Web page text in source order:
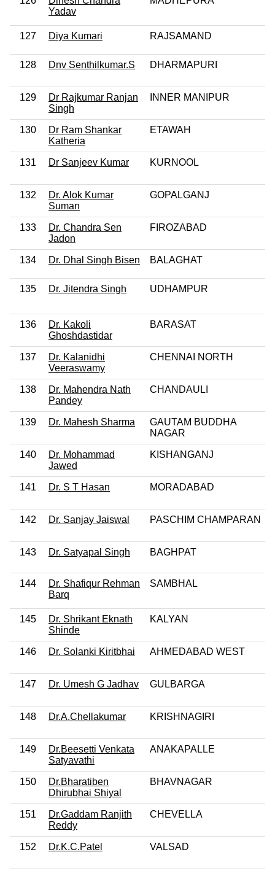
Yadav
127 Diya Kumari RAJSAMAND
128 Dnv Senthilkumar.S DHARMAPURI
129
Dr Rajkumar Ranjan
Singh
INNER MANIPUR
130
Dr Ram Shankar
Katheria
ETAWAH
131 Dr Sanjeev Kumar KURNOOL
132
Dr. Alok Kumar
Suman
GOPALGANJ
133
Dr. Chandra Sen
Jadon
FIROZABAD
134 Dr. Dhal Singh Bisen BALAGHAT
135 Dr. Jitendra Singh UDHAMPUR
136
Dr. Kakoli
Ghoshdastidar
BARASAT
137
Dr. Kalanidhi
Veeraswamy
CHENNAI NORTH
138
Dr. Mahendra Nath
Pandey
CHANDAULI
139 Dr. Mahesh Sharma
GAUTAM BUDDHA
NAGAR
140
Dr. Mohammad
Jawed
KISHANGANJ
141 Dr. S T Hasan MORADABAD
142 Dr. Sanjay Jaiswal PASCHIM CHAMPARAN
143 Dr. Satyapal Singh BAGHPAT
144
Dr. Shafiqur Rehman
Barq
SAMBHAL
145
Dr. Shrikant Eknath
Shinde
KALYAN
146 Dr. Solanki Kiritbhai AHMEDABAD WEST
147 Dr. Umesh G Jadhav GULBARGA
148 Dr.A.Chellakumar KRISHNAGIRI
149
Dr.Beesetti Venkata
Satyavathi
ANAKAPALLE
150
Dr.Bharatiben
Dhirubhai Shiyal
BHAVNAGAR
151
Dr.Gaddam Ranjith
Reddy
CHEVELLA
152 Dr.K.C.Patel VALSAD